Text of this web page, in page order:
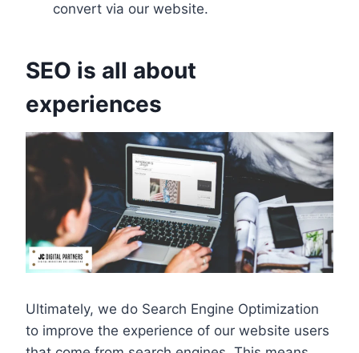
convert via our website.
SEO is all about
experiences
Ultimately, we do Search Engine Optimization
to improve the experience of our website users